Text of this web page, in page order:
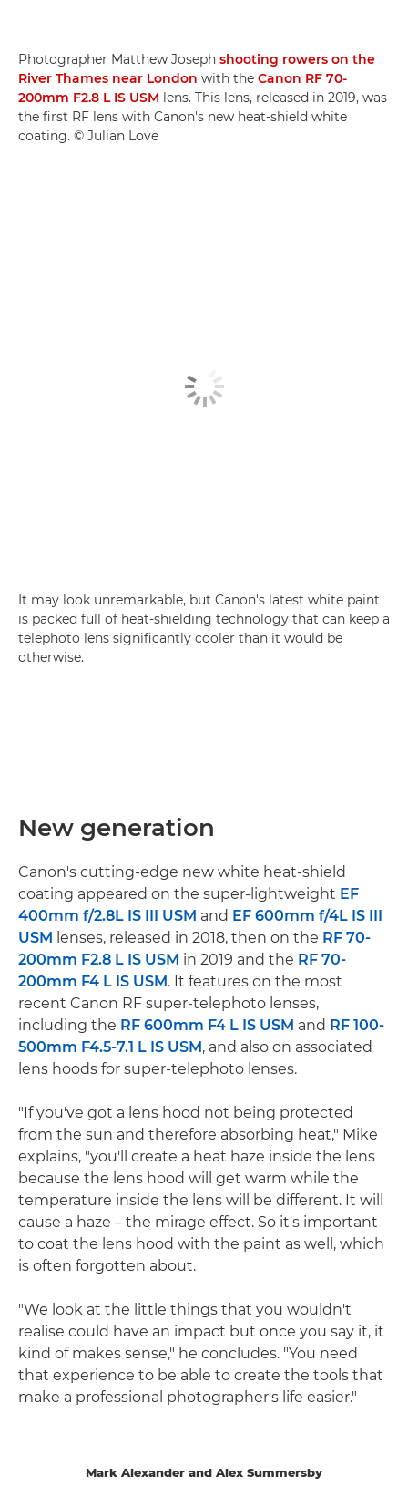
Photographer Matthew Joseph shooting rowers on the
River Thames near London with the Canon RF 70-
200mm F2.8 L IS USM lens. This lens, released in 2019, was
the first RF lens with Canon's new heat-shield white
coating. © Julian Love
It may look unremarkable, but Canon's latest white paint
is packed full of heat-shielding technology that can keep a
telephoto lens significantly cooler than it would be
otherwise.
New generation
Canon's cutting-edge new white heat-shield
coating appeared on the super-lightweight EF
400mm f/2.8L IS III USM and EF 600mm f/4L IS III
USM lenses, released in 2018, then on the RF 70-
200mm F2.8 L IS USM in 2019 and the RF 70-
200mm F4 L IS USM. It features on the most
recent Canon RF super-telephoto lenses,
including the RF 600mm F4 L IS USM and RF 100-
500mm F4.5-7.1 L IS USM, and also on associated
lens hoods for super-telephoto lenses.
"If you've got a lens hood not being protected
from the sun and therefore absorbing heat," Mike
explains, "you'll create a heat haze inside the lens
because the lens hood will get warm while the
temperature inside the lens will be different. It will
cause a haze – the mirage effect. So it's important
to coat the lens hood with the paint as well, which
is often forgotten about.
"We look at the little things that you wouldn't
realise could have an impact but once you say it, it
kind of makes sense," he concludes. "You need
that experience to be able to create the tools that
make a professional photographer's life easier."
Mark Alexander and Alex Summersby